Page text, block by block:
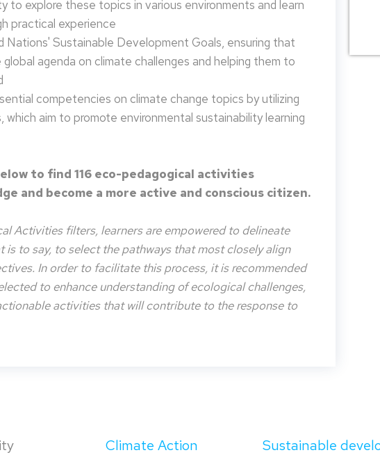
to explore these topics in various environments and learn
practical experience
Nations' Sustainable Development Goals, ensuring that
agenda on climate challenges and helping them to
competencies on climate change topics by utilizing
which aim to promote environmental sustainability learning
to find 116 eco-pedagogical activities
and become a more active and conscious citizen.
Activities filters, learners are empowered to delineate
is to say, to select the pathways that most closely align
In order to facilitate this process, it is recommended
to enhance understanding of ecological challenges,
activities that will contribute to the response to
Climate Action Sustainable